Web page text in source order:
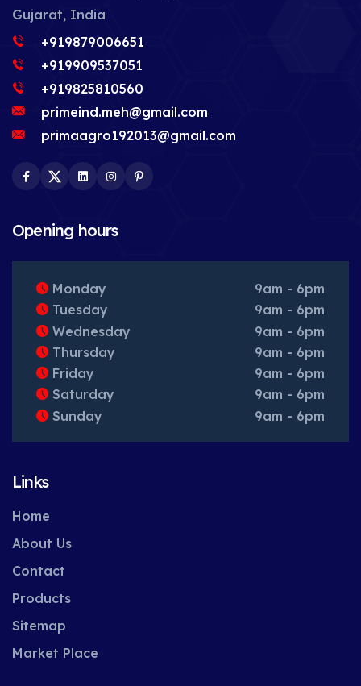
Gujarat, India
+919879006651
+919909537051
+919825810560
primeind.meh@gmail.com
primaagro192013@gmail.com
Facebook
TwitterLinkedInInstagram
Opening hours
Monday
9am - 6pm
Tuesday
9am - 6pm
Wednesday
9am - 6pm
Thursday
9am - 6pm
Friday
9am - 6pm
Saturday
9am - 6pm
Sunday
9am - 6pm
Links
Home
About Us
Contact
Products
Sitemap
Market Place